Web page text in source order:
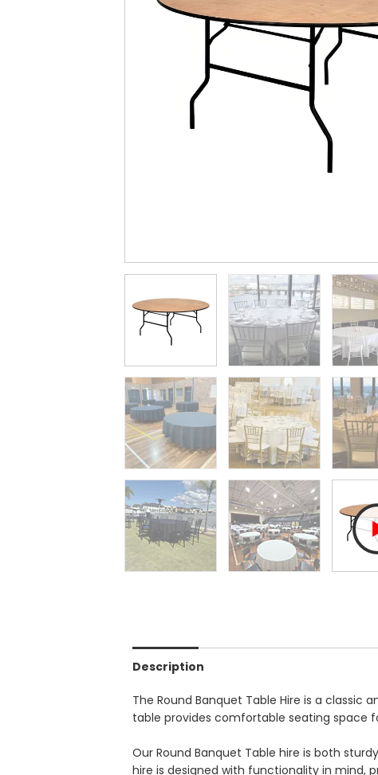
Description
The Round Banquet Table Hire is a
table provides comfortable seating space
Our Round Banquet Table hire is both
hire is designed with functionality in mind,